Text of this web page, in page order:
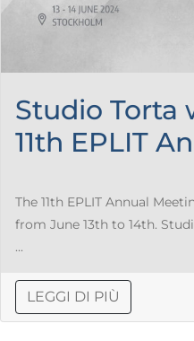
Studio Torta
11th EPLIT
The 11th EPLIT Annual
from June 13th to 14th.
...
LEGGI DI PIÙ